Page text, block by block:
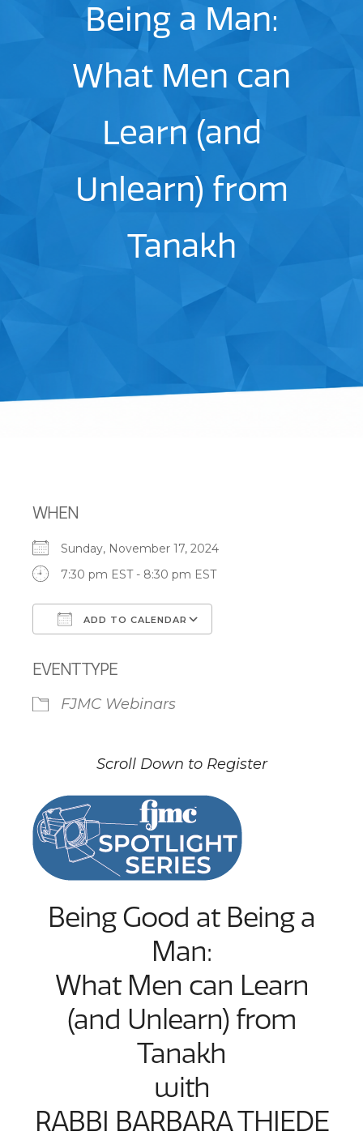
Being a Man:
What Men can
Learn (and
Unlearn) from
Tanakh
WHEN
Sunday, November 17, 2024
7:30 pm EST - 8:30 pm EST
ADD TO CALENDAR
EVENT TYPE
FJMC Webinars
Scroll Down to Register
Being Good at Being a
Man:
What Men can Learn
(and Unlearn) from
Tanakh
with
RABBI BARBARA THIEDE